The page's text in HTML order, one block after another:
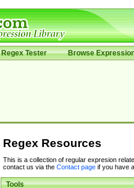
Regex Tester Browse
Regex Resources
This is a collection of regular expresion
contact us via the Contact pageif you have
Tools